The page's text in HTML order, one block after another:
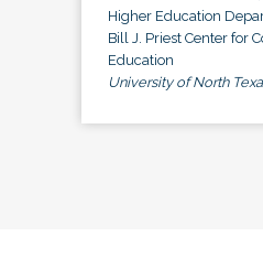
Higher Education
Bill J. Priest Center for
Education
University of North